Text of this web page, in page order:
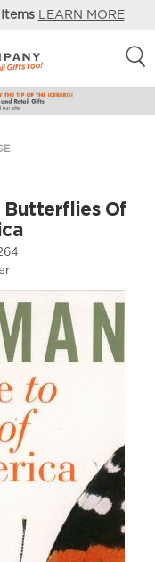
LEARN MORE
Butterflies Of